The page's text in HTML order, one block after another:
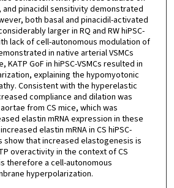
and pinacidil sensitivity demonstrated
both basal and pinacidil-activated
larger in RQ and RW hiPSC-
lack of cell-autonomous modulation of
in native arterial VSMCs
KATP GoF in hiPSC-VSMCs resulted in
explaining the hypomyotonic
Consistent with the hyperelastic
compliance and dilation was
from CS mice, which was
elastin mRNA expression in these
elastin mRNA in CS hiPSC-
show that increased elastogenesis is
overactivity in the context of CS
therefore a cell-autonomous
hyperpolarization.